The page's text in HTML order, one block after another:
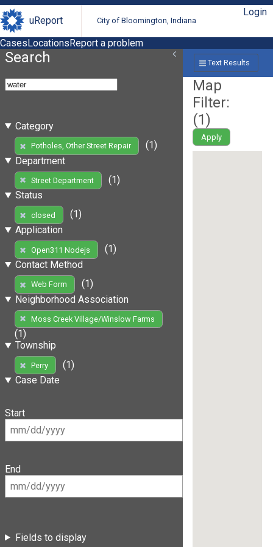
uReport City of Bloomington, Indiana
Login
CasesLocationsReport a problem
Search
Category
Potholes, Other Street Repair
(1)
Department
Street Department
(1)
Status
closed
(1)
Application
Open311 Nodejs
(1)
Contact Method
Web Form
(1)
Neighborhood Association
Moss Creek Village/Winslow Farms
(1)
Township
Perry
(1)
Case Date
Start
End
Fields to display
Text Results
Map
Filter:
(1)
Apply